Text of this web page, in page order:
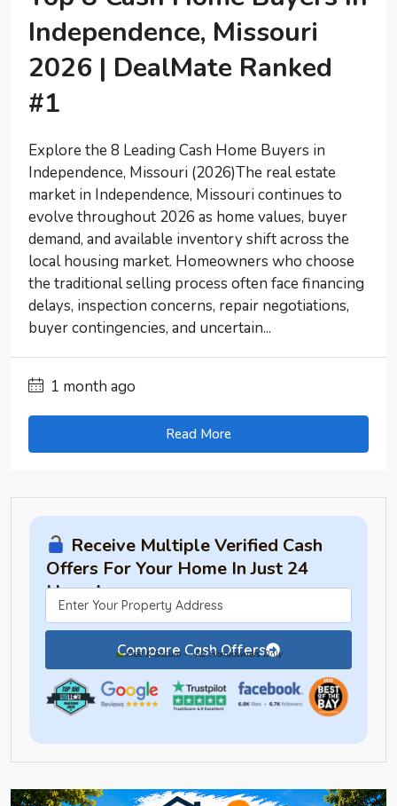
Independence, Missouri
2026 | DealMate Ranked
#1
Explore the 8 Leading Cash Home Buyers in
Independence, Missouri (2026)The real estate
market in Independence, Missouri continues to
evolve throughout 2026 as home values, buyer
demand, and available inventory shift across the
local housing market. Homeowners who choose
the traditional selling process often face financing
delays, inspection concerns, repair negotiations,
buyer contingencies, and uncertain...
1 month ago
Read More
Receive Multiple Verified Cash
Offers For Your Home In Just 24
Hours!
Compare Cash Offers
Free & Secure — For Homeowners Only